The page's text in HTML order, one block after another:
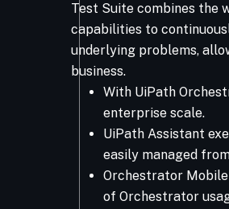
Test Suite combines the
capabilities to
underlying problems,
business.
With UiPath
enterprise scale.
UiPath Assistant
easily managed
Orchestrator
of Orchestrator